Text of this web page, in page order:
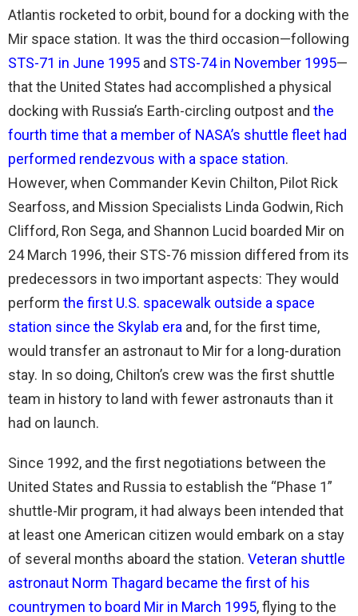
Atlantis rocketed to orbit, bound for a docking with the
Mir space station. It was the third occasion—following
STS-71 in June 1995 and STS-74 in November 1995—
that the United States had accomplished a physical
docking with Russia’s Earth-circling outpost and the
fourth time that a member of NASA’s shuttle fleet had
performed rendezvous with a space station.
However, when Commander Kevin Chilton, Pilot Rick
Searfoss, and Mission Specialists Linda Godwin, Rich
Clifford, Ron Sega, and Shannon Lucid boarded Mir on
24 March 1996, their STS-76 mission differed from its
predecessors in two important aspects: They would
perform the first U.S. spacewalk outside a space
station since the Skylab era and, for the first time,
would transfer an astronaut to Mir for a long-duration
stay. In so doing, Chilton’s crew was the first shuttle
team in history to land with fewer astronauts than it
had on launch.
Since 1992, and the first negotiations between the
United States and Russia to establish the “Phase 1”
shuttle-Mir program, it had always been intended that
at least one American citizen would embark on a stay
of several months aboard the station. Veteran shuttle
astronaut Norm Thagard became the first of his
countrymen to board Mir in March 1995, flying to the